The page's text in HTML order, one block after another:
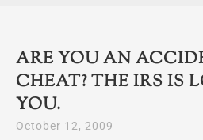
ARE YOU AN
CHEAT? THE IRS IS
YOU.
October 12, 2009